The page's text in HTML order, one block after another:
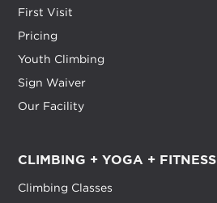
First Visit
Pricing
Youth Climbing
Sign Waiver
Our Facility
CLIMBING + YOGA + FITNESS
Climbing Classes